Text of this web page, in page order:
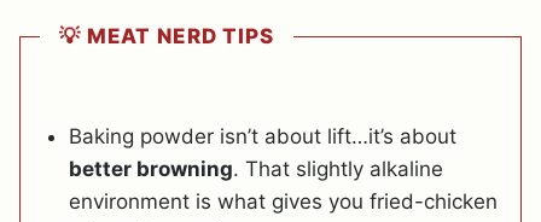
💡 MEAT NERD TIPS
Baking powder isn’t about lift…it’s about
better browning. That slightly alkaline
environment is what gives you fried-chicken